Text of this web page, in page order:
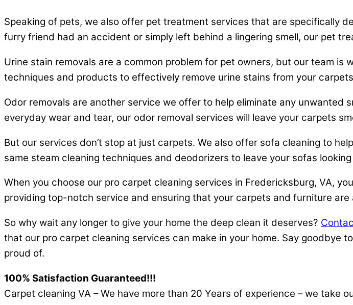
Speaking of pets, we also offer pet treatment services that are specifically
furry friend had an accident or simply left behind a lingering smell, our pet
Urine stain removals are a common problem for pet owners, but our team
techniques and products to effectively remove urine stains from your
Odor removals are another service we offer to help eliminate any unwanted
everyday wear and tear, our odor removal services will leave your carpets
But our services don’t stop at just carpets. We also offer sofa cleaning to
same steam cleaning techniques and deodorizers to leave your sofas
When you choose our pro carpet cleaning services in Fredericksburg, VA,
providing top-notch service and ensuring that your carpets and furniture are
So why wait any longer to give your home the deep clean it deserves?
that our pro carpet cleaning services can make in your home. Say
proud of.
100% Satisfaction Guaranteed!!!
Carpet cleaning VA – We have more than 20 Years of experience – we take